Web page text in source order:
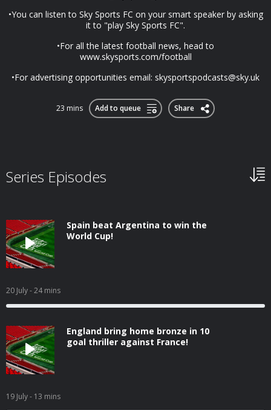
•You can listen to Sky Sports FC on your smart speaker by asking
it to "play Sky Sports FC".
•For all the latest football news, head to
www.skysports.com/football
•For advertising opportunities email: skysportspodcasts@sky.uk
23 mins Add to queue Share
Series Episodes
Spain beat Argentina to win the
World Cup!
20 July- 24 mins
England bring home bronze in 10
goal thriller against France!
19 July- 13 mins